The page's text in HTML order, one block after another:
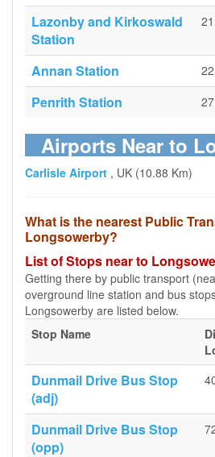
Lazonby and Kirkoswald
Station
Annan Station
Penrith Station
Airports Near to
Carlisle Airport , UK (10.88 Km)
What is the nearest Public
Longsowerby?
List of Stops near to
Getting there by public transport
overground line station and bus
Longsowerby are listed below.
Stop Name
Dunmail Drive Bus Stop
(adj)
Dunmail Drive Bus Stop
(opp)